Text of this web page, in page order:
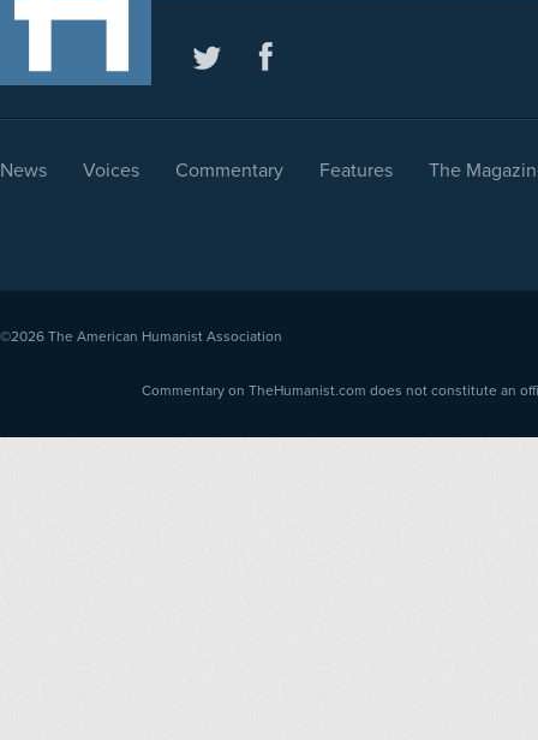
News Voices Commentary Features The
©2026 The American Humanist Association
Commentary on TheHumanist.com does not constitute an